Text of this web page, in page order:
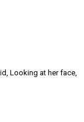
Looking at her face,